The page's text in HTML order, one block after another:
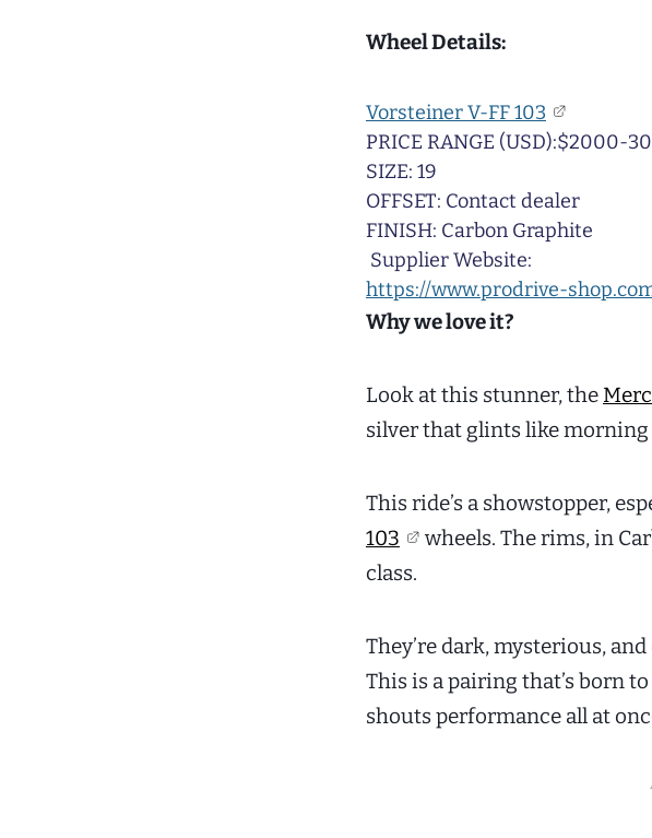
Wheel Details:
Vorsteiner V-FF 103
PRICE RANGE (USD):$2000-
SIZE: 19
OFFSET: Contact dealer
FINISH: Carbon Graphite
Supplier Website:
https://www.prodrive-
Why we love it?
Look at this stunner, the
silver that glints like morning
This ride’s a showstopper,
103
wheels. The rims, in
class.
They’re dark, mysterious,
This is a pairing that’s born
shouts performance all at